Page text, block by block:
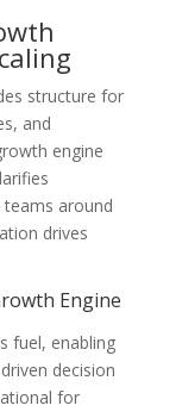
structure for
and
engine
around
drives
Engine
fuel, enabling
decision
for